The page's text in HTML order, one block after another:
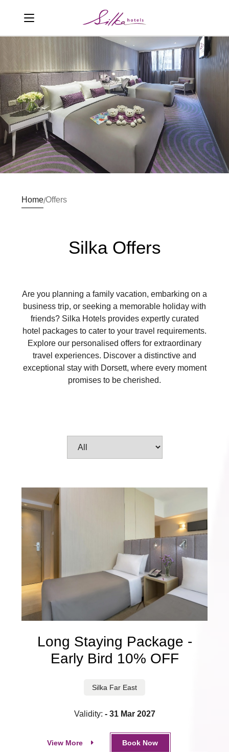
Home/Offers
Silka Offers
Are you planning a family vacation, embarking on a
business trip, or seeking a memorable holiday with
friends? Silka Hotels provides expertly curated
hotel packages to cater to your travel requirements.
Explore our personalised offers for extraordinary
travel experiences. Discover a distinctive and
exceptional stay with Dorsett, where every moment
promises to be cherished.
Long Staying Package -
Early Bird 10% OFF
Silka Far East
Validity: - 31 Mar 2027
View More Book Now